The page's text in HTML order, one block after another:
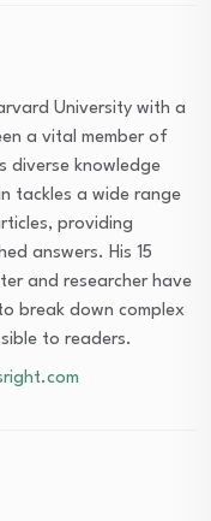
University with a
a vital member of
diverse knowledge
tackles a wide range
providing
answers. His 15
and researcher have
break down complex
to readers.